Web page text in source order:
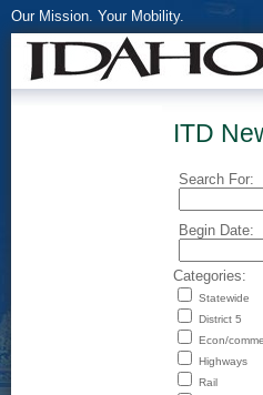
Our Mission. Your Mobility.
ITD
Search For:
Begin Date:
Categories:
Statewide
District 5
Econ/
Highways
Rail